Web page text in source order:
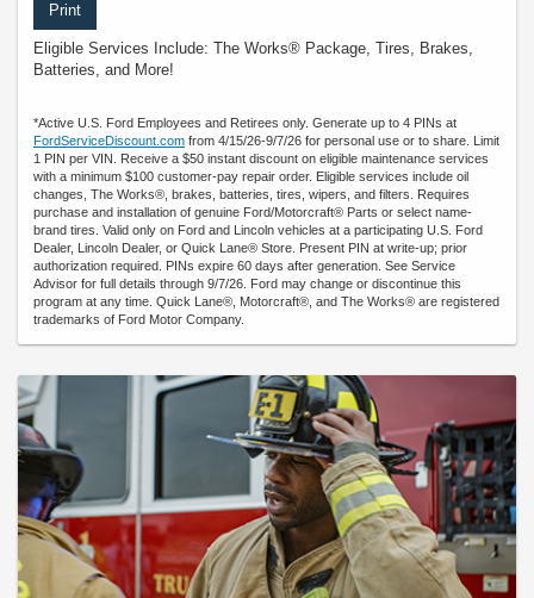
Print
Eligible Services Include: The Works® Package, Tires, Brakes,
Batteries, and More!
*Active U.S. Ford Employees and Retirees only. Generate up to 4 PINs at
FordServiceDiscount.com from 4/15/26-9/7/26 for personal use or to share. Limit
1 PIN per VIN. Receive a $50 instant discount on eligible maintenance services
with a minimum $100 customer-pay repair order. Eligible services include oil
changes, The Works®, brakes, batteries, tires, wipers, and filters. Requires
purchase and installation of genuine Ford/Motorcraft® Parts or select name-
brand tires. Valid only on Ford and Lincoln vehicles at a participating U.S. Ford
Dealer, Lincoln Dealer, or Quick Lane® Store. Present PIN at write-up; prior
authorization required. PINs expire 60 days after generation. See Service
Advisor for full details through 9/7/26. Ford may change or discontinue this
program at any time. Quick Lane®, Motorcraft®, and The Works® are registered
trademarks of Ford Motor Company.